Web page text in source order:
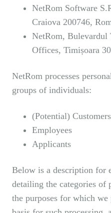
NetRom Software
Craiova 200746,
NetRom, Bulevardul
Offices, Timișoara
NetRom processes
groups of individuals:
(Potential) Customers
Employees
Applicants
Below is a description for
detailing the categories of
the purposes for which we